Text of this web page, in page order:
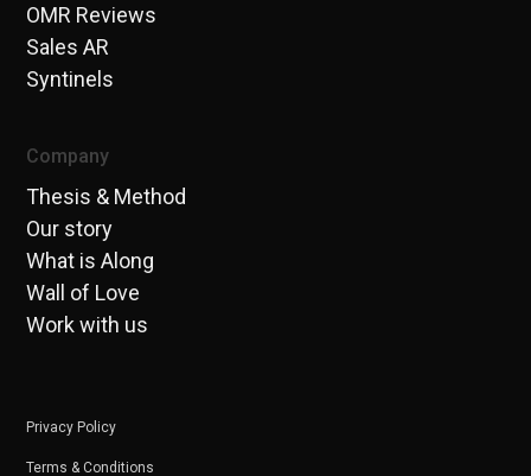
OMR Reviews
Sales AR
Syntinels
Company
Thesis & Method
Our story
What is Along
Wall of Love
Work with us
Privacy Policy
Terms & Conditions